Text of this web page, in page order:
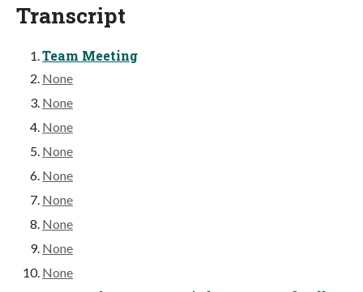
Transcript
Team Meeting
None
None
None
None
None
None
None
None
None